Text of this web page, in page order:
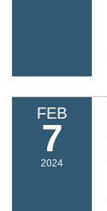
FEB
7
2024